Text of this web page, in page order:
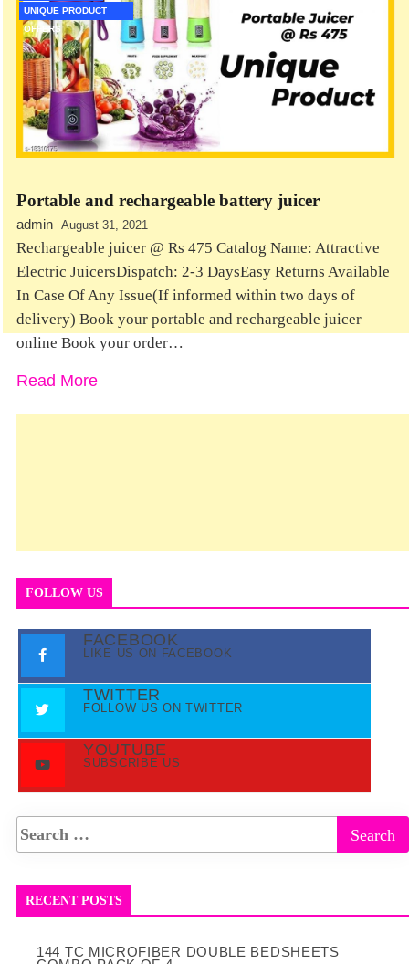
UNIQUE PRODUCT
OFFERS
Portable and rechargeable battery juicer
admin August 31, 2021
Rechargeable juicer @ Rs 475 Catalog Name: Attractive
Electric JuicersDispatch: 2-3 DaysEasy Returns Available
In Case Of Any Issue(If informed within two days of
delivery) Book your portable and rechargeable juicer
online Book your order…
Read More
FOLLOW US
FACEBOOK
LIKE US ON FACEBOOK
TWITTER
FOLLOW US ON TWITTER
YOUTUBE
SUBSCRIBE US
RECENT POSTS
144 TC MICROFIBER DOUBLE BEDSHEETS